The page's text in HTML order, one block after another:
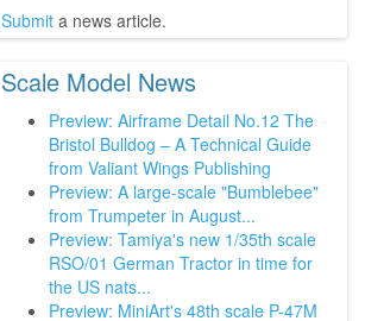
Submit a news article.
Scale Model News
Preview: Airframe Detail No.12 The
Bristol Bulldog – A Technical Guide
from Valiant Wings Publishing
Preview: A large-scale "Bumblebee"
from Trumpeter in August...
Preview: Tamiya's new 1/35th scale
RSO/01 German Tractor in time for
the US nats...
Preview: MiniArt's 48th scale P-47M